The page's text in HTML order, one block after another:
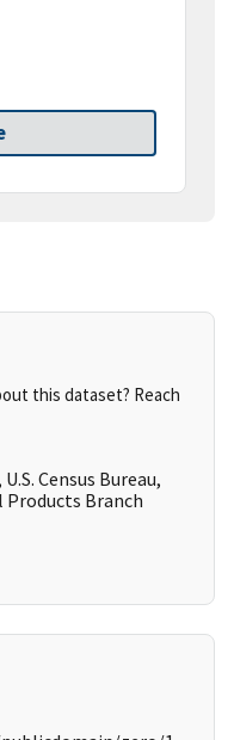
this dataset? Reach
Census Bureau,
Products Branch